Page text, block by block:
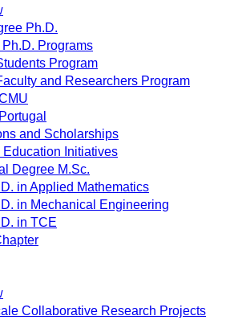
Ph.D.
Programs
Program
and Researchers Program
and Scholarships
Education Initiatives
Degree M.Sc.
in Applied Mathematics
in Mechanical Engineering
in TCE
Collaborative Research Projects